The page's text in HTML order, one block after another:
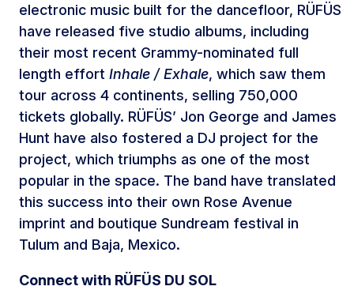
electronic music built for the dancefloor, RÜFÜS
have released five studio albums, including
their most recent Grammy-nominated full
length effortInhale / Exhale, which saw them
tour across 4 continents, selling 750,000
tickets globally. RÜFÜS’ Jon George and James
Hunt have also fostered a DJ project for the
project, which triumphs as one of the most
popular in the space. The band have translated
this success into their own Rose Avenue
imprint and boutique Sundream festival in
Tulum and Baja, Mexico.
Connect with RÜFÜS DU SOL